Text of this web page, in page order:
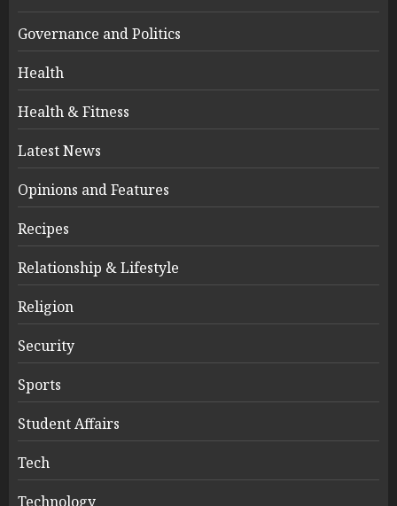
Governance and Politics
Health
Health & Fitness
Latest News
Opinions and Features
Recipes
Relationship & Lifestyle
Religion
Security
Sports
Student Affairs
Tech
Technology